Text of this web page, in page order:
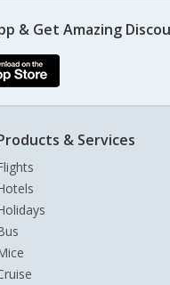
& Get Amazing
& Services